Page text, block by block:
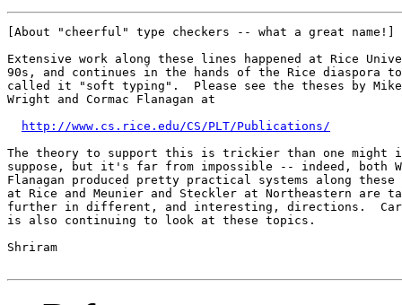
[About "cheerful" type checkers -- what a great name!]
Extensive work along these lines happened at Rice
90s, and continues in the hands of the Rice diaspora
called it "soft typing".  Please see the theses by Mike
Wright and Cormac Flanagan at
http://www.cs.rice.edu/CS/PLT/Publications/
The theory to support this is trickier than one
suppose, but it's far from impossible -- indeed, both
Flanagan produced pretty practical systems along
at Rice and Meunier and Steckler at Northeastern are
further in different, and interesting, directions.
is also continuing to look at these topics.
Shriram